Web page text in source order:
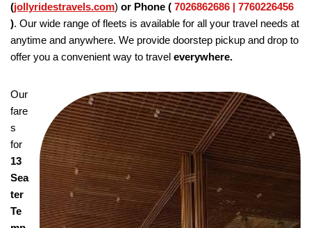
(jollyridestravels.com) or Phone ( 7026862686 | 7760226456
). Our wide range of fleets is available for all your travel needs at
anytime and anywhere. We provide doorstep pickup and drop to
offer you a convenient way to travel everywhere.
Our
fare
s
for
13
Sea
ter
Te